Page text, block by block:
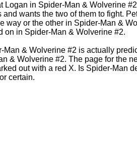
Logan in Spider-Man & Wolverine
wants the two of them to fight.
way or the other in Spider-Man &
on in Spider-Man & Wolverine #2.
Man & Wolverine #2 is actually
& Wolverine #2. The page for the
out with a red X. Is Spider-Man
certain.